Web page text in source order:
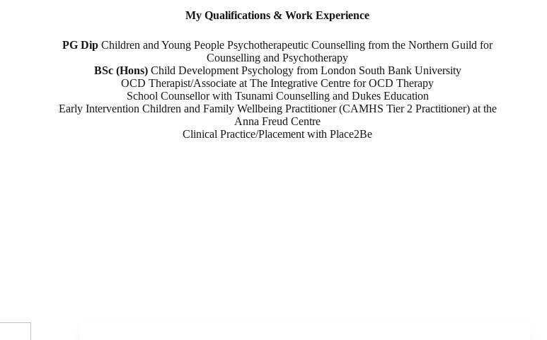
My Qualifications & Work Experience
PG Dip Children and Young People Psychotherapeutic Counselling from the Northern Guild for
Counselling and Psychotherapy
BSc (Hons)Child Development Psychology from London South Bank University
OCD Therapist/Associate at The Integrative Centre for OCD Therapy
School Counsellor with Tsunami Counselling and Dukes Education
Early Intervention Children and Family Wellbeing Practitioner (CAMHS Tier 2 Practitioner) at the
Anna Freud Centre
Clinical Practice/Placement with Place2Be